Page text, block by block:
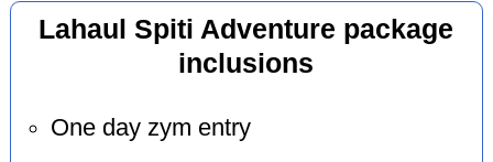
Lahaul Spiti Adventure package
inclusions
One day zym entry